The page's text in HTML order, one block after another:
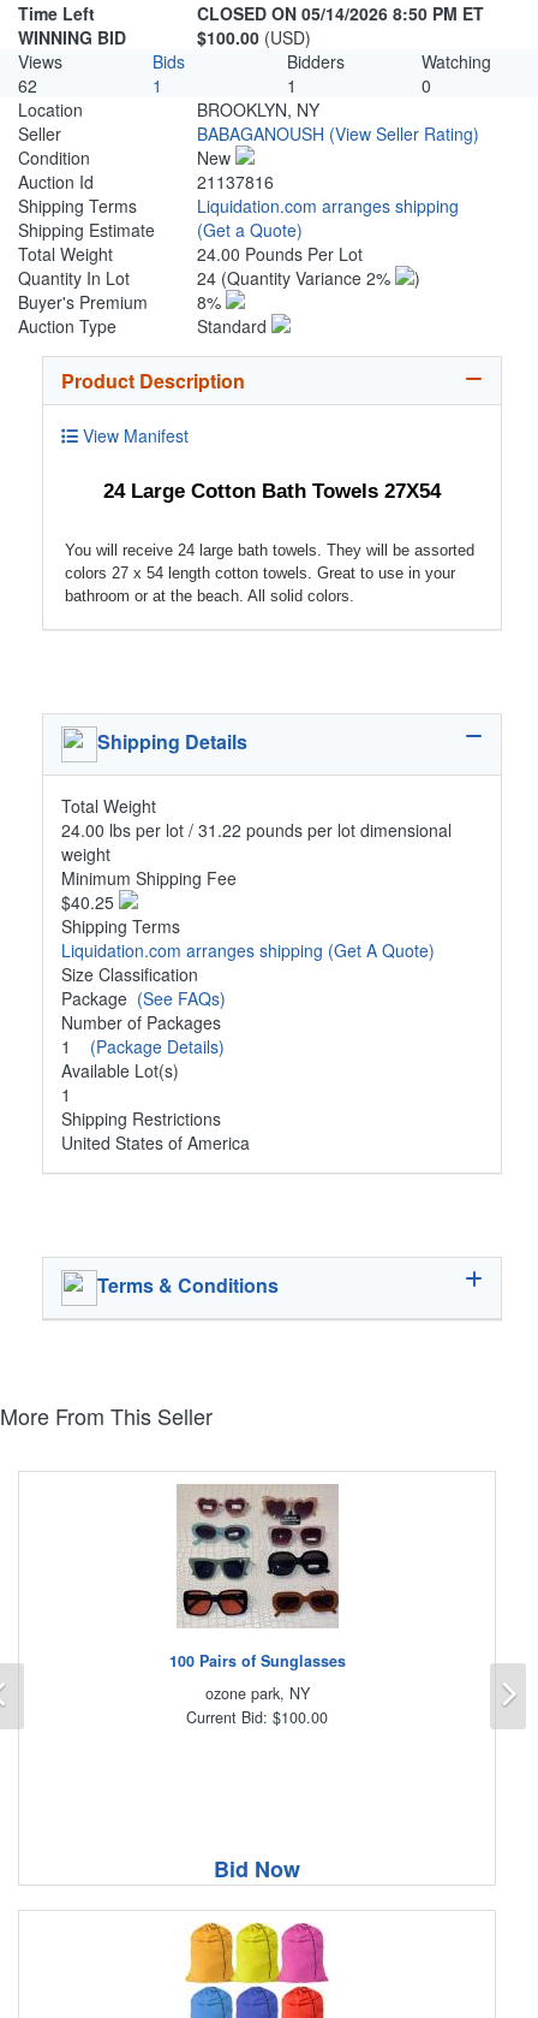
Time Left
CLOSED ON 05/14/2026 8:50 PM ET
WINNING BID
$100.00 (USD)
Views
Bids Bidders
Watching
62
1 1
0
Location
BROOKLYN, NY
Seller
BABAGANOUSH (View Seller Rating)
Condition
New
Auction Id
21137816
Shipping Terms
Liquidation.com arranges shipping
Shipping Estimate
(Get a Quote)
Total Weight
24.00 Pounds Per Lot
Quantity In Lot
24 (Quantity Variance 2%
)
Buyer's Premium
8%
Auction Type
Standard
Product Description
View Manifest
24 Large Cotton Bath Towels 27X54
You will receive 24 large bath towels. They will be assorted
colors 27 x 54 length cotton towels. Great to use in your
bathroom or at the beach. All solid colors.
Shipping Details
Total Weight
24.00 lbs per lot / 31.22 pounds per lot dimensional
weight
Minimum Shipping Fee
$40.25
Shipping Terms
Liquidation.com arranges shipping (Get A Quote)
Size Classification
Package (See FAQs)
Number of Packages
1 (Package Details)
Available Lot(s)
1
Shipping Restrictions
United States of America
Terms & Conditions
More From This Seller
100 Pairs of Sunglasses
ozone park, NY
Current Bid: $100.00
Bid Now